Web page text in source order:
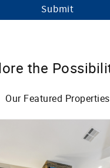
the
Our Featured Properties